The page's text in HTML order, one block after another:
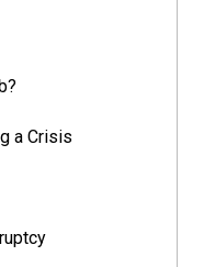
a Crisis